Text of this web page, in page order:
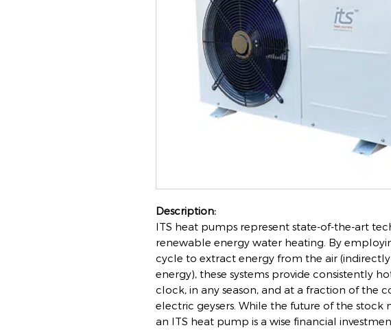
Description:
ITS heat pumps represent state-of-the-art
renewable energy water heating. By
cycle to extract energy from the air (indirectly
energy), these systems provide consistently
clock, in any season, and at a fraction of the
electric geysers. While the future of the stock
an ITS heat pump is a wise financial